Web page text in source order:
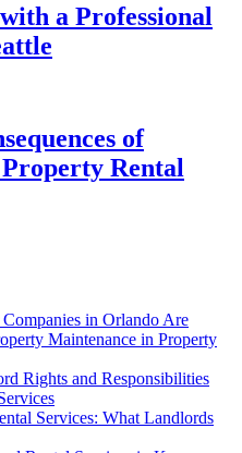
a Professional
of
Rental
in Orlando Are
Maintenance in Property
Rights and Responsibilities
Services: What Landlords